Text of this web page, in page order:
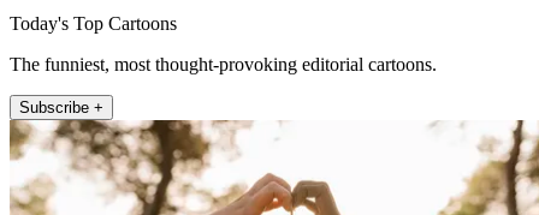
Today's Top Cartoons
The funniest, most thought-provoking editorial cartoons.
Subscribe +